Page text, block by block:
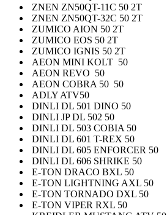
ZNEN ZN50QT-11C 50 2T
ZNEN ZN50QT-32C 50 2T
ZUMICO AION 50 2T
ZUMICO EOS 50 2T
ZUMICO IGNIS 50 2T
AEON MINI KOLT 50
AEON REVO 50
AEON COBRA 50 50
ADLY ATV50
DINLI DL 501 DINO 50
DINLI JP DL 502 50
DINLI DL 503 COBIA 50
DINLI DL 601 T-REX 50
DINLI DL 605 ENFORCER 50
DINLI DL 606 SHRIKE 50
E-TON DRACO BXL 50
E-TON LIGHTNING AXL 50
E-TON TORNADO DXL 50
E-TON VIPER RXL 50